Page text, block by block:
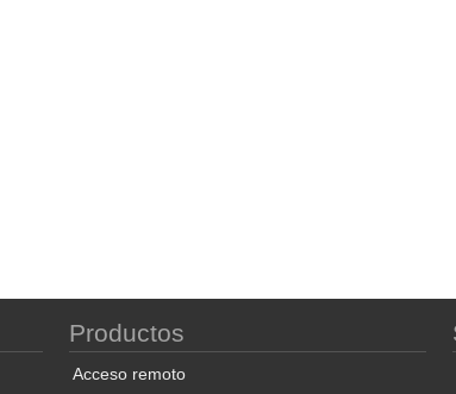
Productos
Acceso remoto